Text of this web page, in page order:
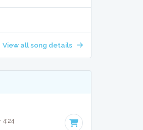
View all song details
· 4:24